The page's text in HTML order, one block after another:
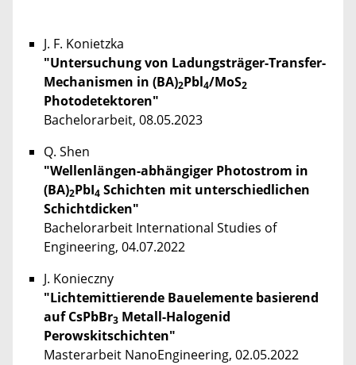
J. F. Konietzka
"Untersuchung von Ladungsträger-Transfer-
Mechanismen in (BA)2Pbl4/MoS2
Photodetektoren"
Bachelorarbeit, 08.05.2023
Q. Shen
"Wellenlängen-abhängiger Photostrom in
(BA)2PbI4 Schichten mit unterschiedlichen
Schichtdicken"
Bachelorarbeit International Studies of
Engineering, 04.07.2022
J. Konieczny
"Lichtemittierende Bauelemente basierend
auf CsPbBr3 Metall-Halogenid
Perowskitschichten"
Masterarbeit NanoEngineering, 02.05.2022